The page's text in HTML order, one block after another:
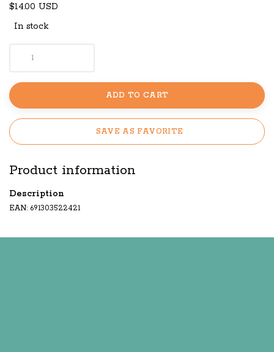
$14.00 USD
In stock
ADD TO CART
SAVE AS FAVORITE
Product information
Description
EAN: 691303522421